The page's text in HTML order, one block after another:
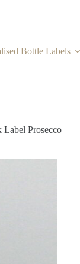
Bottle Labels
Label Prosecco